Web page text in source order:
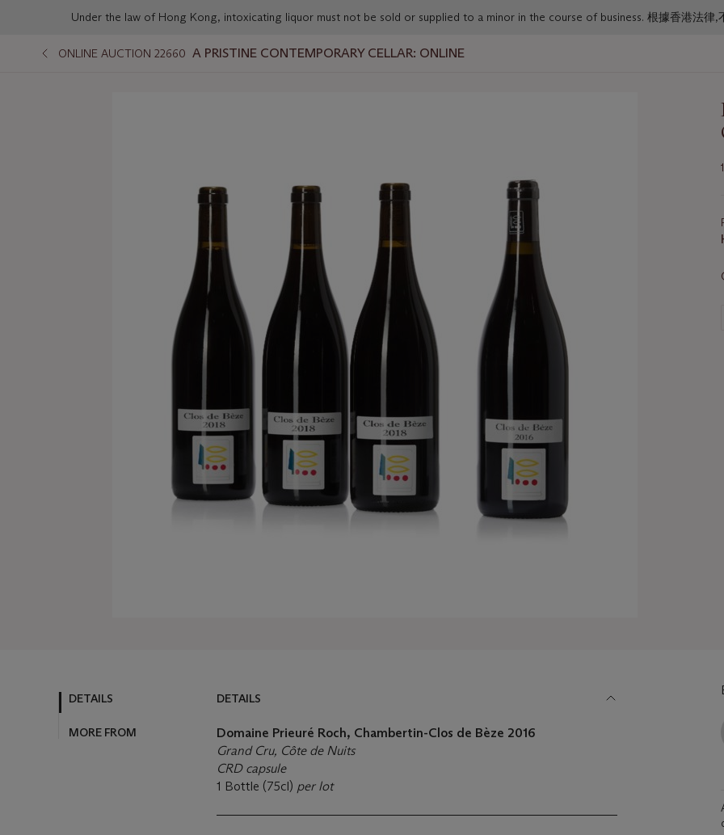
Under the law of Hong Kong, intoxicating liquor must not be sold or supplied to a minor in the course of business. 根據香港法律,
ONLINE AUCTION 22660 A PRISTINE CONTEMPORARY CELLAR: ONLINE
DETAILS
MORE FROM
DETAILS
Domaine Prieuré Roch, Chambertin-Clos de Bèze 2016
Grand Cru, Côte de Nuits
CRD capsule
1 Bottle (75cl) per lot